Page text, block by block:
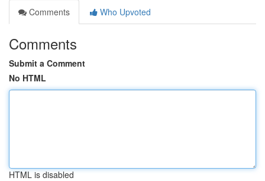
Comments
Who Upvoted
Comments
Submit a Comment
No HTML
HTML is disabled